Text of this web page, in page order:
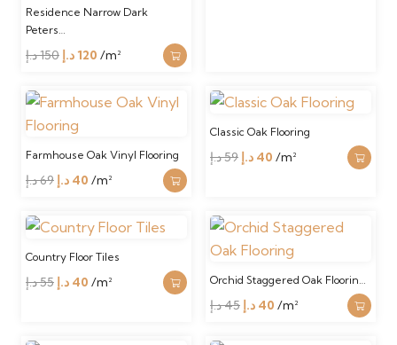
Residence Narrow Dark
Peters…
150د.إ
Original
was:
120د.إ
Current
is:
/m²
Farmhouse Oak Vinyl Flooring
69د.إ
Original
was:
40 د.إ
Current
is:
/m²
Classic Oak Flooring
59د.إ
Original
59 د.إ.
40 د.إ
Current
40 د.إ.
/m²
Country Floor Tiles
55د.إ
Original
40 د.إ
Current
/m² Orchid Staggered Oak Floorin…
45د.إ
Original
40 د.إ
Current
/m²